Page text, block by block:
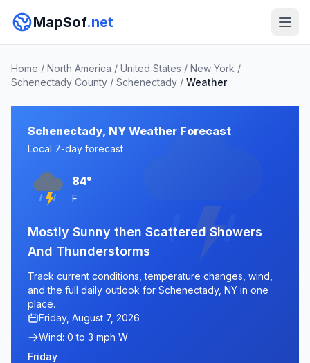
MapSof.net
Home / North America / United States / New York /
Schenectady County / Schenectady / Weather
Schenectady, NY Weather Forecast
Local 7-day forecast
84°
F
Mostly Sunny then Scattered Showers
And Thunderstorms
Track current conditions, temperature changes, wind,
and the full daily outlook for Schenectady, NY in one
place.
Friday, August 7, 2026
Wind: 0 to 3 mph W
Friday